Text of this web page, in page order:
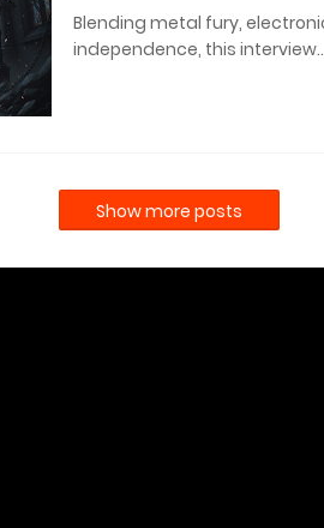
Blending metal fury,
independence, this
Show more posts